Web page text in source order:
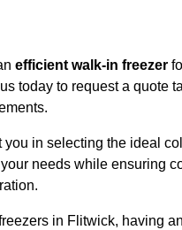
efficient walk-in freezer
today to request a quote
you in selecting the ideal
needs while ensuring
in Flitwick, having